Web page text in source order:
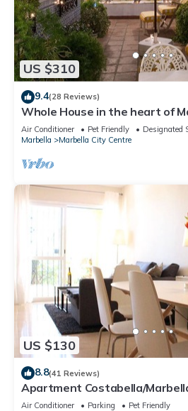
US $310
9.4(28 Reviews)
Whole House in the heart of
Air Conditioner Pet Friendly
Designated
Marbella
Marbella City Centre
US $130
8.8(41 Reviews)
Apartment Costabella/
near the beach/WiFi
Air Conditioner Parking Pet Friendly